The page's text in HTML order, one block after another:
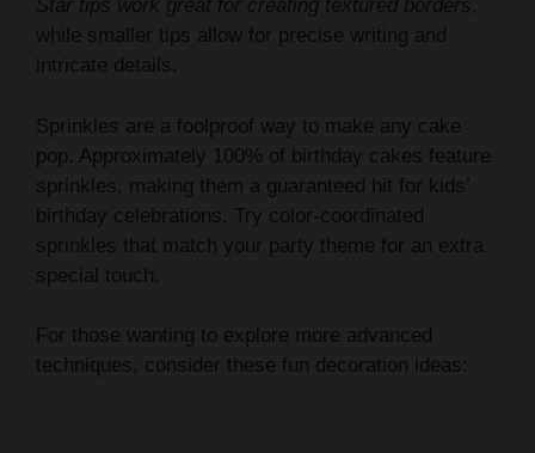
intricate details.
Sprinkles are a foolproof way to make any cake
sprinkles, making them a guaranteed hit for kids’
birthday celebrations. Try color-coordinated
sprinkles that match your party theme for an extra
special touch.
For those wanting to explore more advanced